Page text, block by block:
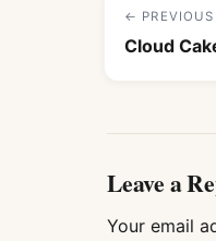
← PREVIOUS
Cloud
Leave a
Your email